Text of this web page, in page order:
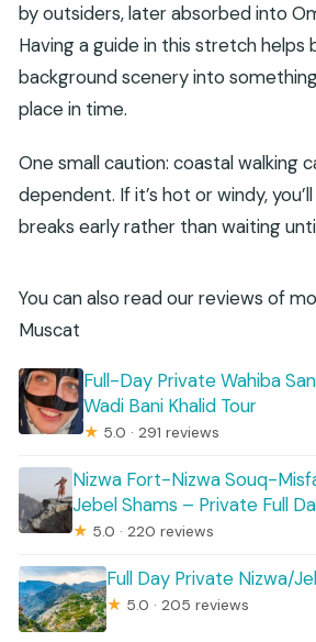
by outsiders, later absorbed into
Having a guide in this stretch helps
background scenery into
place in time.
One small caution: coastal walking
dependent. If it’s hot or windy,
breaks early rather than waiting
You can also read our reviews of
Muscat
Full-Day Private Wahiba
Wadi Bani Khalid Tour
★ 5.0 · 291 reviews
Nizwa Fort-Nizwa Souq-
Jebel Shams – Private Full
★ 5.0 · 220 reviews
Full Day Private Nizwa/
★ 5.0 · 205 reviews